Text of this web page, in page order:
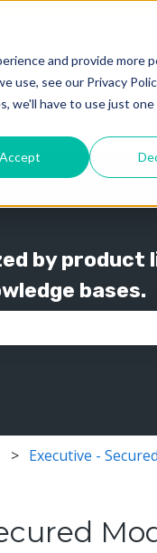
and provide more
use, see our Privacy
we'll have to use just
Accept
Show
by product
bases.
Executive -